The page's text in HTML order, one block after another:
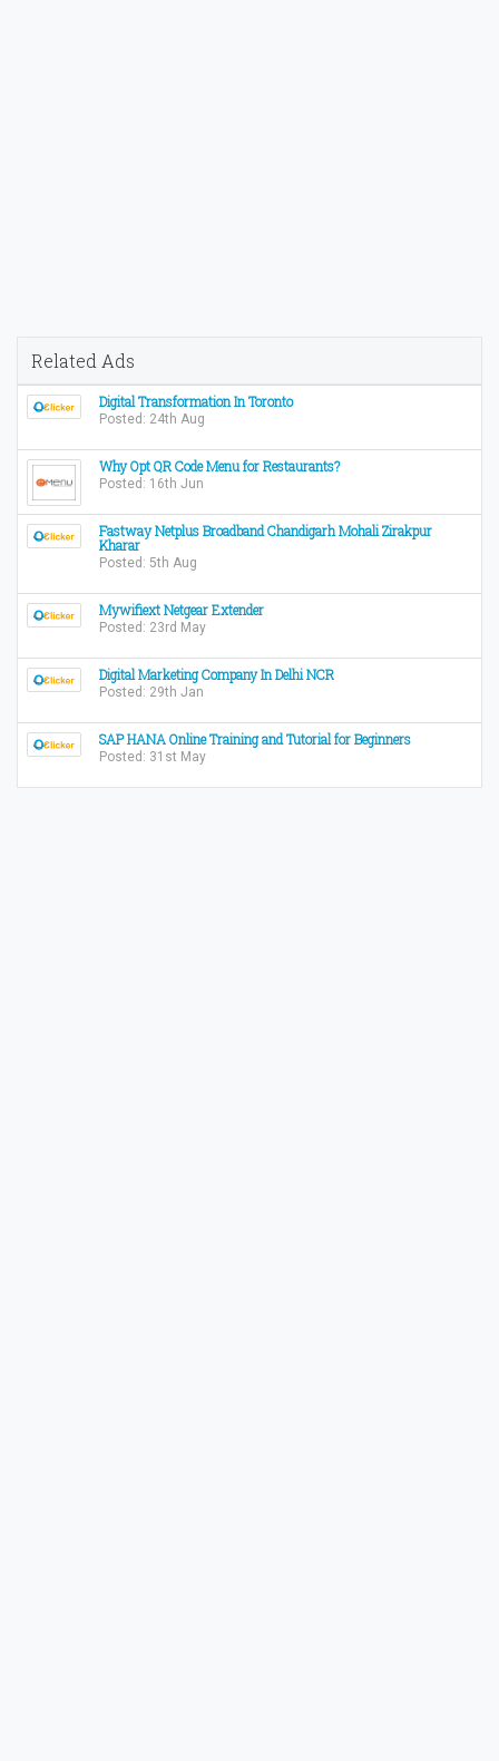
Related Ads
Digital Transformation In Toronto
Posted: 24th Aug
Why Opt QR Code Menu for Restaurants?
Posted: 16th Jun
Fastway Netplus Broadband Chandigarh Mohali Zirakpur
Kharar
Posted: 5th Aug
Mywifiext Netgear Extender
Posted: 23rd May
Digital Marketing Company In Delhi NCR
Posted: 29th Jan
SAP HANA Online Training and Tutorial for Beginners
Posted: 31st May